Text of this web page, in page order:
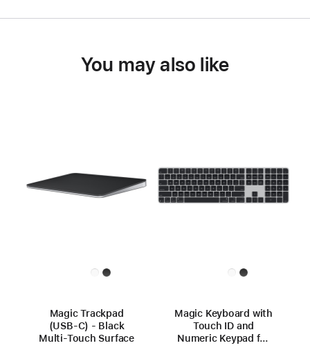
You may also like
Magic Trackpad
(USB‑C) - Black
Multi-Touch Surface
Magic Keyboard with
Touch ID and
Numeric Keypad for